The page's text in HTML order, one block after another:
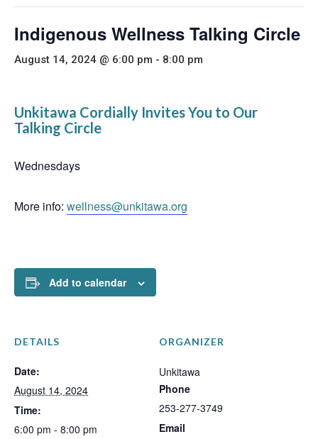
Indigenous Wellness Talking Circle
August 14, 2024 @ 6:00 pm - 8:00 pm
Unkitawa Cordially Invites You to Our
Talking Circle
Wednesdays
More info: wellness@unkitawa.org
Add to calendar
DETAILS
Date:
August 14, 2024
Time:
6:00 pm - 8:00 pm
ORGANIZER
Unkitawa
Phone
253-277-3749
Email